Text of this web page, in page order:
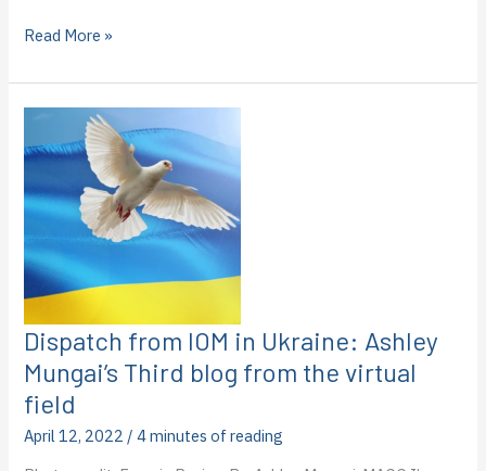
BSIA
provide
2022
International
Policy
Ideas
Challenge
winners
Read More »
Dispatch from IOM in Ukraine: Ashley
Mungai’s Third blog from the virtual
field
April 12, 2022 /4 minutes of reading